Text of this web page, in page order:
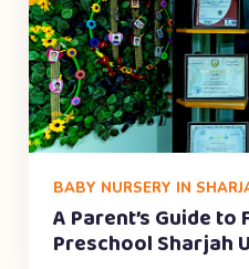
BABY NURSERY IN
A Parent’s Guide
Preschool Sharjah